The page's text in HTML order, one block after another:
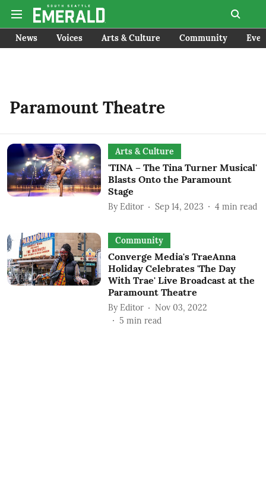
News Voices Arts & Culture Community
Paramount Theatre
Arts & Culture
'TINA – The Tina Turner Musical'
Blasts Onto the Paramount
Stage
By Editor Sep 14, 2023 4 min read
Community
Converge Media's TraeAnna
Holiday Celebrates 'The Day
With Trae' Live Broadcast at the
Paramount Theatre
By Editor
Nov 03, 2022
5 min read